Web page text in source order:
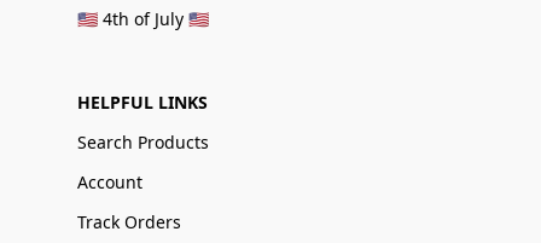
🇺🇸 4th of July 🇺🇸
HELPFUL LINKS
Search Products
Account
Track Orders